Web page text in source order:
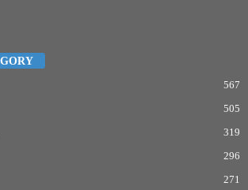
567
505
319
296
271